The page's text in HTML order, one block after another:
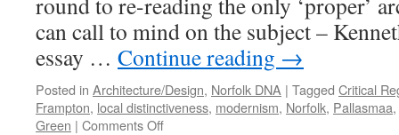
can call to mind on the subject –
essay … Continue reading →
Posted in Architecture/Design, Norfolk DNA | Tagged Critical
Frampton, local distinctiveness, modernism, Norfolk, Pallasmaa,
Green | Comments Offon